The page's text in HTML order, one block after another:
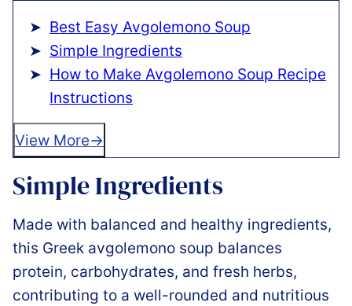
Best Easy Avgolemono Soup
Simple Ingredients
How to Make Avgolemono Soup Recipe
Instructions
View More
Simple Ingredients
Made with balanced and healthy ingredients,
this Greek avgolemono soup balances
protein, carbohydrates, and fresh herbs,
contributing to a well-rounded and nutritious